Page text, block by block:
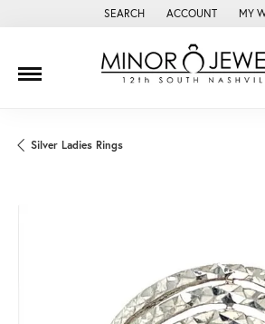
SEARCH
TOGGLE TOOLBAR SEARCH
ACCOUNT
TOGGLE MY MY
Silver Ladies Rings